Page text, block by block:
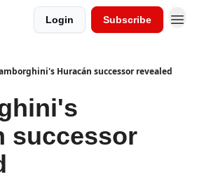
Login Subscribe
Huracán successor revealed
successor